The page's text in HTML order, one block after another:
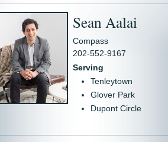
Sean Aalai
Compass
202-552-9167
Serving
Tenleytown
Glover Park
Dupont Circle